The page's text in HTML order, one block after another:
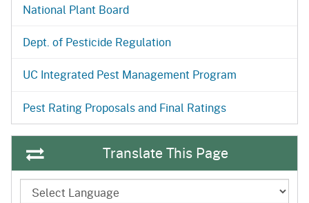
National Plant Board
Dept. of Pesticide Regulation
UC Integrated Pest Management Program
Pest Rating Proposals and Final Ratings
Translate This Page